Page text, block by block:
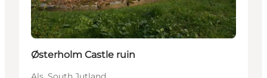
Østerholm Castle ruin